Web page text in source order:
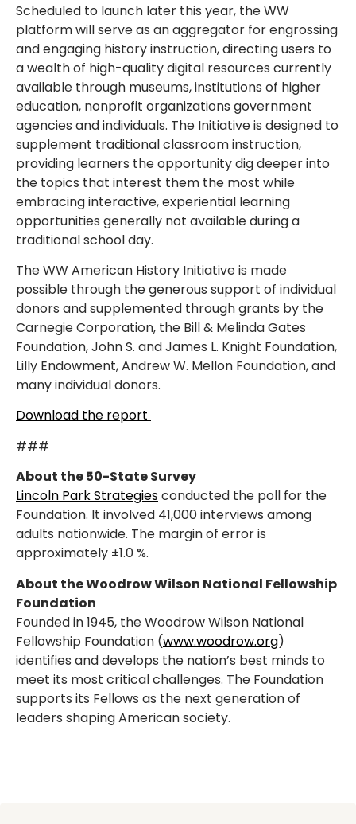
Scheduled to launch later this year, the WW
platform will serve as an aggregator for engrossing
and engaging history instruction, directing users to
a wealth of high-quality digital resources currently
available through museums, institutions of higher
education, nonprofit organizations government
agencies and individuals. The Initiative is designed to
supplement traditional classroom instruction,
providing learners the opportunity dig deeper into
the topics that interest them the most while
embracing interactive, experiential learning
opportunities generally not available during a
traditional school day.
The WW American History Initiative is made
possible through the generous support of individual
donors and supplemented through grants by the
Carnegie Corporation, the Bill & Melinda Gates
Foundation, John S. and James L. Knight Foundation,
Lilly Endowment, Andrew W. Mellon Foundation, and
many individual donors.
Download the report
###
About the 50-State Survey
Lincoln Park Strategiesconducted the poll for the
Foundation. It involved 41,000 interviews among
adults nationwide. The margin of error is
approximately ±1.0 %.
About the Woodrow Wilson National Fellowship
Foundation
Founded in 1945, the Woodrow Wilson National
Fellowship Foundation (www.woodrow.org)
identifies and develops the nation’s best minds to
meet its most critical challenges. The Foundation
supports its Fellows as the next generation of
leaders shaping American society.